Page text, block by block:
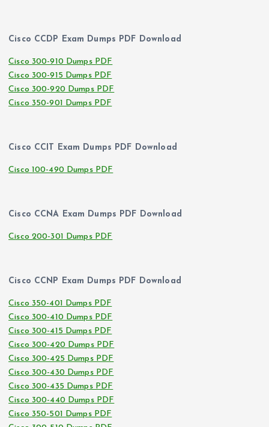
Cisco CCDP Exam Dumps PDF Download
Cisco 300-910 Dumps PDF
Cisco 300-915 Dumps PDF
Cisco 300-920 Dumps PDF
Cisco 350-901 Dumps PDF
Cisco CCIT Exam Dumps PDF Download
Cisco 100-490 Dumps PDF
Cisco CCNA Exam Dumps PDF Download
Cisco 200-301 Dumps PDF
Cisco CCNP Exam Dumps PDF Download
Cisco 350-401 Dumps PDF
Cisco 300-410 Dumps PDF
Cisco 300-415 Dumps PDF
Cisco 300-420 Dumps PDF
Cisco 300-425 Dumps PDF
Cisco 300-430 Dumps PDF
Cisco 300-435 Dumps PDF
Cisco 300-440 Dumps PDF
Cisco 350-501 Dumps PDF